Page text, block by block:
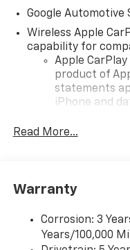
Google Automotive
Wireless Apple
capability for
Apple
product of
statements
iPhone and
iPhone and
and its terms
need an
higher, an
Auto app.
Read More...
Warranty
Corrosion: 3
Years/100,000